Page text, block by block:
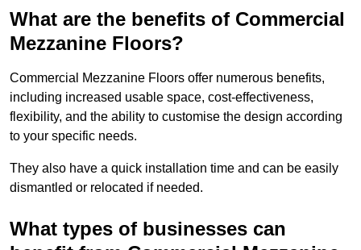
What are the benefits of Commercial
Mezzanine Floors?
Commercial Mezzanine Floors offer numerous benefits,
including increased usable space, cost-effectiveness,
flexibility, and the ability to customise the design according
to your specific needs.
They also have a quick installation time and can be easily
dismantled or relocated if needed.
What types of businesses can